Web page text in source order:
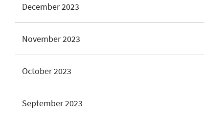
December 2023
November 2023
October 2023
September 2023